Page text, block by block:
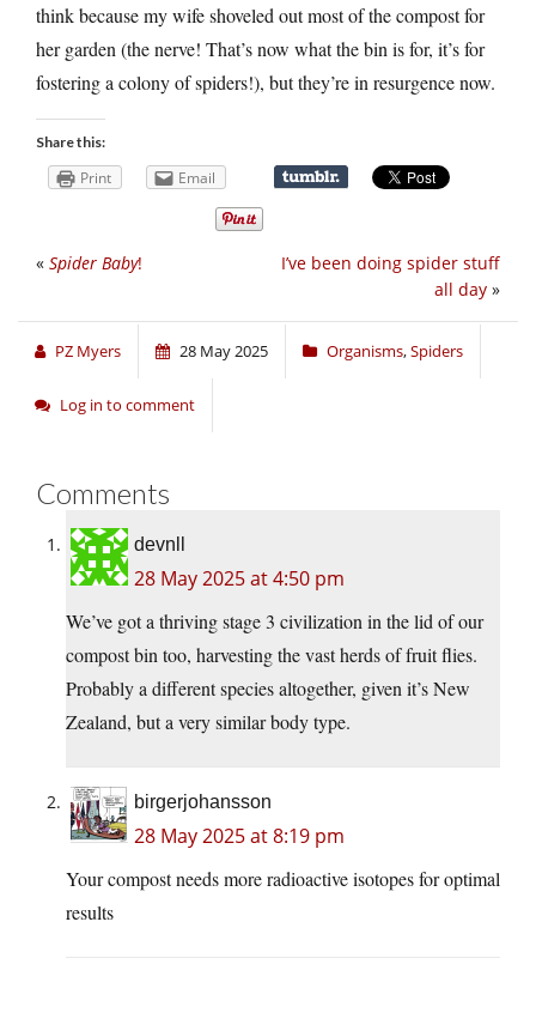
think because my wife shoveled out most of the compost for
her garden (the nerve! That’s now what the bin is for, it’s for
fostering a colony of spiders!), but they’re in resurgence now.
Share this:
Print Email
I’ve been doing spider stuff
all day »
« Spider Baby!
PZ Myers 28 May 2025 Organisms,Spiders
Log in to comment
Comments
devnll
28 May 2025 at 4:50 pm
We’ve got a thriving stage 3 civilization in the lid of our
compost bin too, harvesting the vast herds of fruit flies.
Probably a different species altogether, given it’s New
Zealand, but a very similar body type.
birgerjohansson
28 May 2025 at 8:19 pm
Your compost needs more radioactive isotopes for optimal
results